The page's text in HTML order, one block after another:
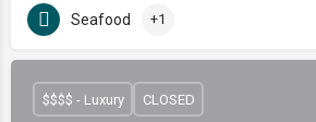
Seafood +1
$$$$ - Luxury CLOSED